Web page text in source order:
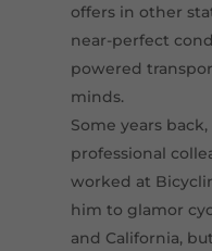
offers in other
near-perfect
powered
minds.
Some years
professional
worked at
him to glamor
and California,